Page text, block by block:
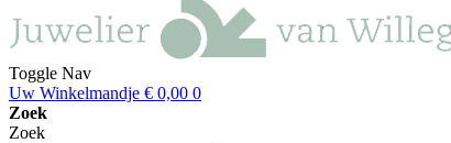
Toggle Nav
Uw Winkelmandje € 0,00 0
Zoek
Zoek